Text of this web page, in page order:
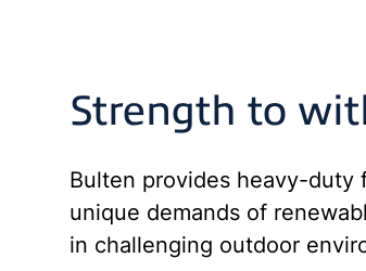
Strength to
Bulten provides heavy-duty
unique demands of
in challenging outdoor